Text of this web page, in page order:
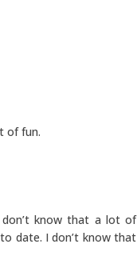
of fun.
don’t know that a lot of
date. I don’t know that